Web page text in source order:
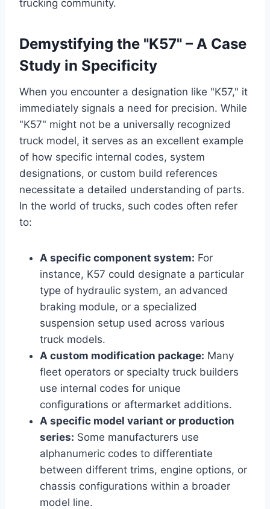
trucking community.
Demystifying the "K57" – A Case
Study in Specificity
When you encounter a designation like "K57," it
immediately signals a need for precision. While
"K57" might not be a universally recognized
truck model, it serves as an excellent example
of how specific internal codes, system
designations, or custom build references
necessitate a detailed understanding of parts.
In the world of trucks, such codes often refer
to:
A specific component system: For
instance, K57 could designate a particular
type of hydraulic system, an advanced
braking module, or a specialized
suspension setup used across various
truck models.
A custom modification package: Many
fleet operators or specialty truck builders
use internal codes for unique
configurations or aftermarket additions.
A specific model variant or production
series: Some manufacturers use
alphanumeric codes to differentiate
between different trims, engine options, or
chassis configurations within a broader
model line.